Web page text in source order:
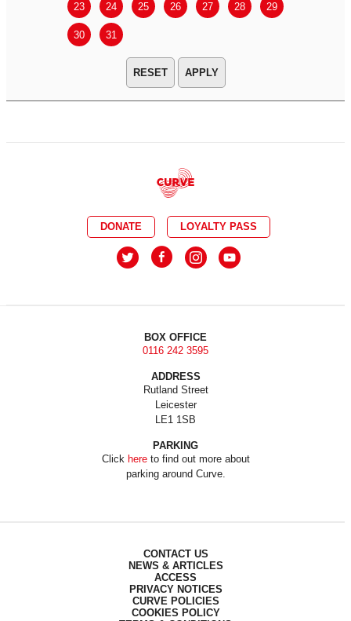
23 24 25 26 27 28 29
30 31
APPLY
DONATE LOYALTY PASS
BOX OFFICE
0116 242 3595
ADDRESS
Rutland Street
Leicester
LE1 1SB
PARKING
Click hereto find out more about
parking around Curve.
CONTACT US
NEWS & ARTICLES
ACCESS
PRIVACY NOTICES
CURVE POLICIES
COOKIES POLICY